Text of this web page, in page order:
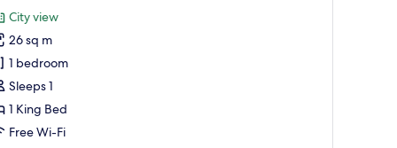
reviews)
City view
26 sq m
1 bedroom
Sleeps 1
1 King Bed
Free Wi-Fi